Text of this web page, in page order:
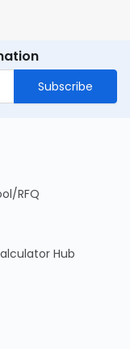
Subscribe
RFQ
Hub